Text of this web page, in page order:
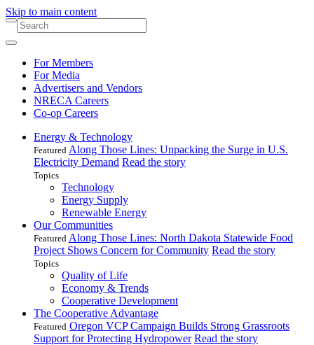
Skip to main content
For Members
For Media
Advertisers and Vendors
NRECA Careers
Co-op Careers
Energy & Technology
Featured Along Those Lines: Unpacking the Surge in U.S.
Electricity Demand Read the story
Topics
Technology
Energy Supply
Renewable Energy
Our Communities
Featured Along Those Lines: North Dakota Statewide Food
Project Shows Concern for Community Read the story
Topics
Quality of Life
Economy & Trends
Cooperative Development
The Cooperative Advantage
Featured Oregon VCP Campaign Builds Strong Grassroots
Support for Protecting Hydropower Read the story